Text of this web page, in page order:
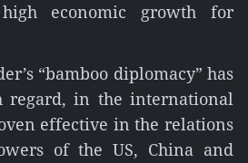
economic growth for
“bamboo diplomacy” has
regard, in the international
effective in the relations
of the US, China and